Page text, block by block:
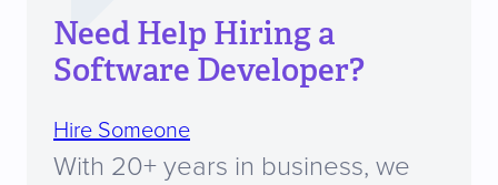
Need Help Hiring a
Software Developer?
Hire Someone
With 20+ years in business, we